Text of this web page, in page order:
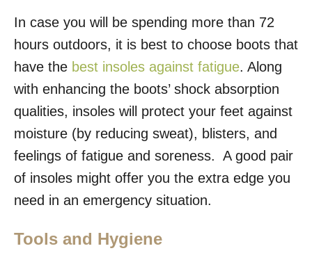
In case you will be spending more than 72
hours outdoors, it is best to choose boots that
have the best insoles against fatigue. Along
with enhancing the boots’ shock absorption
qualities, insoles will protect your feet against
moisture (by reducing sweat), blisters, and
feelings of fatigue and soreness. A good pair
of insoles might offer you the extra edge you
need in an emergency situation.
Tools and Hygiene